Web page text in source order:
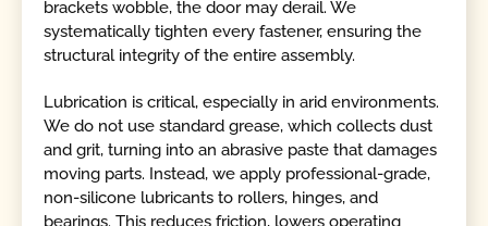
brackets wobble, the door may derail. We
systematically tighten every fastener, ensuring the
structural integrity of the entire assembly.
Lubrication is critical, especially in arid environments.
We do not use standard grease, which collects dust
and grit, turning into an abrasive paste that damages
moving parts. Instead, we apply professional-grade,
non-silicone lubricants to rollers, hinges, and
bearings. This reduces friction, lowers operating